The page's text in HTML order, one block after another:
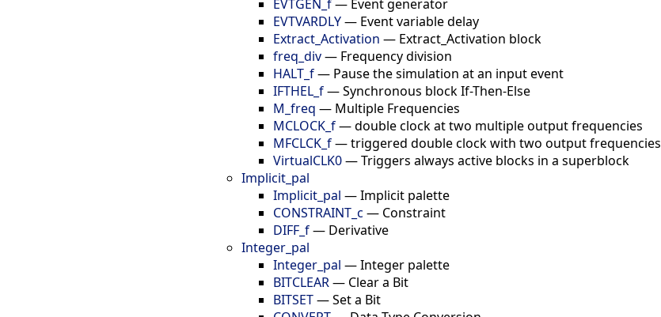
EVTGEN_f— Event generator
EVTVARDLY— Event variable delay
Extract_Activation — Extract_Activation block
freq_div— Frequency division
HALT_f— Pause the simulation at an input event
IFTHEL_f—Synchronous block If-Then-Else
M_freq — Multiple Frequencies
MCLOCK_f—double clock at two multiple output frequencies
MFCLCK_f—triggered double clock with two output frequencies
VirtualCLK0—Triggers always active blocks in a superblock
Implicit_pal
Implicit_pal —Implicit palette
CONSTRAINT_c — Constraint
DIFF_f— Derivative
Integer_pal
Integer_pal —Integer palette
BITCLEAR— Clear a Bit
BITSET—Set a Bit